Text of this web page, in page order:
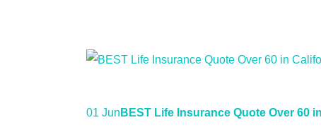
01 Jun BEST Life Insurance Quote Over 60